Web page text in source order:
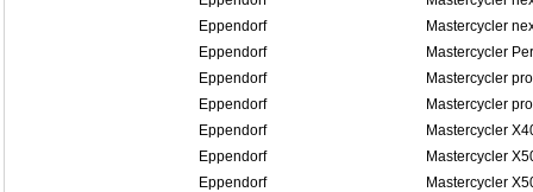
Eppendorf
Mastercycler
Eppendorf
Mastercycler
Eppendorf
Mastercycler pro
Eppendorf
Mastercycler
Eppendorf
Mastercycler
Eppendorf
Mastercycler
Eppendorf
Mastercycler